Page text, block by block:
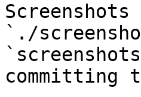
`./
committing